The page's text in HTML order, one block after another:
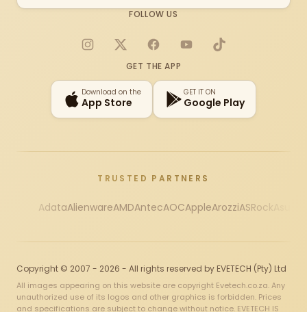
FOLLOW US
Instagram
X FacebookYouTubeTikTok
GET THE APP
Download on the
App Store
GET IT ON
Google Play
TRUSTED PARTNERS
AdataAlienwareAMDAntecAOCAppleArozziASRock
Copyright © 2007 - 2026 - All rights reserved by EVETECH (Pty) Ltd
All images appearing on this website are copyright Evetech.co.za. Any
unauthorized use of its logos and other graphics is forbidden. Prices
and specifications are subject to change without notice. EVETECH IS